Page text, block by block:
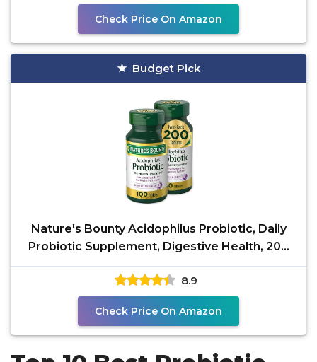
Check Price On Amazon
Budget Pick
Nature's Bounty Acidophilus Probiotic, Daily
Probiotic Supplement, Digestive Health, 200
Tablets,
8.9
Check Price On Amazon